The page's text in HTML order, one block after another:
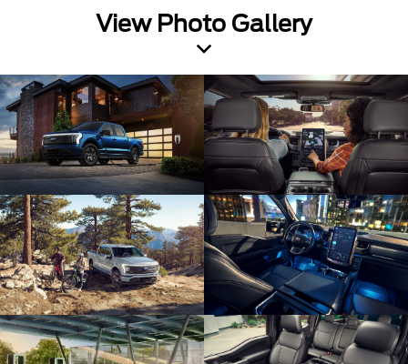
View Photo Gallery